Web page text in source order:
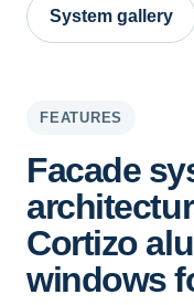
System gallery
FEATURES
Facade
Cortizo
windows